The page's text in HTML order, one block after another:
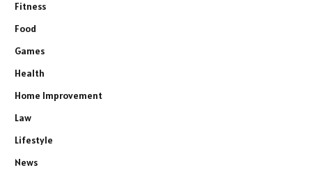
Fitness
Food
Games
Health
Home Improvement
Law
Lifestyle
News